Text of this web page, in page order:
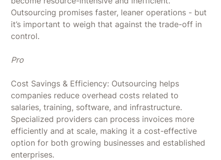
Outsourcing promises faster, leaner operations - but
it’s important to weigh that against the trade-off in
control.
Pro
Cost Savings & Efficiency: Outsourcing helps
companies reduce overhead costs related to
salaries, training, software, and infrastructure.
Specialized providers can process invoices more
efficiently and at scale, making it a cost-effective
option for both growing businesses and established
enterprises.